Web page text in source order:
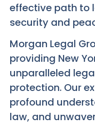
effective path to
security and
Morgan Legal
providing New
unparalleled
protection. Our
profound
law, and